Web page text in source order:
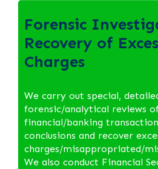
Forensic
Recovery of
Charges
We carry out special,
forensic/analytical reviews
financial/banking
conclusions and recover
charges/misappropriated/
We also conduct Financial